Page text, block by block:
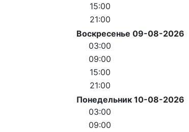
15:00
21:00
Воскресенье 09-08-2026
03:00
09:00
15:00
21:00
Понедельник 10-08-2026
03:00
09:00